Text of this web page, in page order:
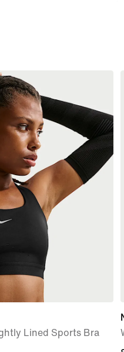
Lined Sports Bra